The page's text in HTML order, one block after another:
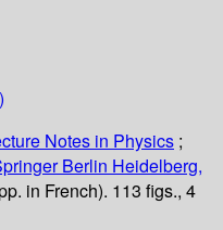
Notes in Physics ;
Berlin Heidelberg,
in French). 113 figs., 4